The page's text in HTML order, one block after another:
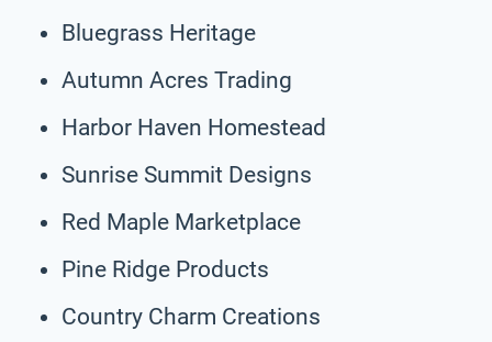
Bluegrass Heritage
Autumn Acres Trading
Harbor Haven Homestead
Sunrise Summit Designs
Red Maple Marketplace
Pine Ridge Products
Country Charm Creations